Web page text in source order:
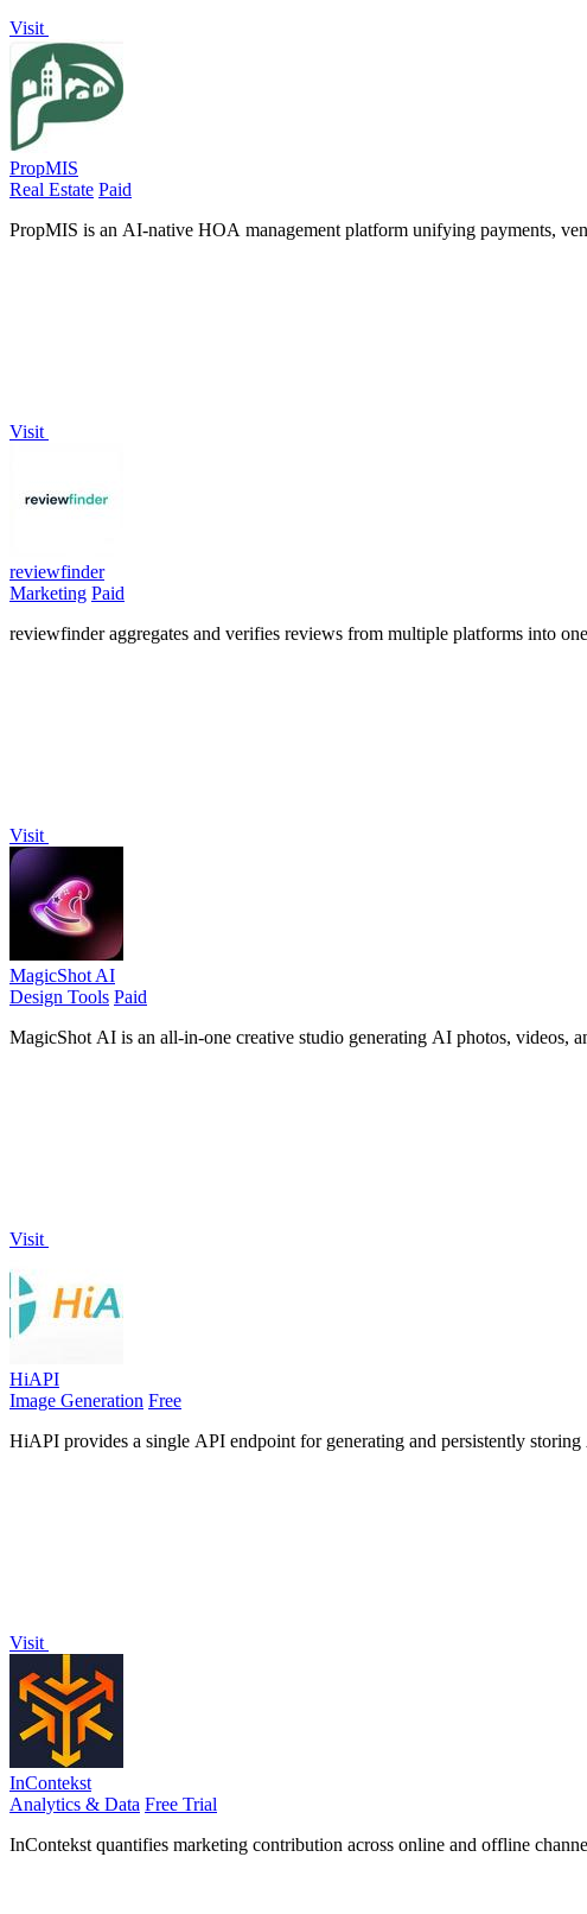
Visit
PropMIS
Real Estate Paid
PropMIS is an AI-native HOA management platform unifying payments,
Visit
reviewfinder
Marketing Paid
reviewfinder aggregates and verifies reviews from multiple platforms into
Visit
MagicShot AI
Design Tools Paid
MagicShot AI is an all-in-one creative studio generating AI photos, videos,
Visit
HiAPI
Image Generation Free
HiAPI provides a single API endpoint for generating and persistently
Visit
InContekst
Analytics & Data Free Trial
InContekst quantifies marketing contribution across online and offline